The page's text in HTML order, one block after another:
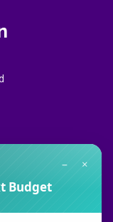
− ×
Budget